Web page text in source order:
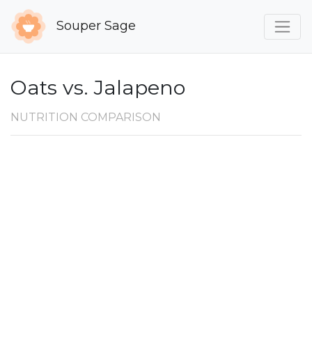
Souper Sage
Oats vs. Jalapeno
NUTRITION COMPARISON